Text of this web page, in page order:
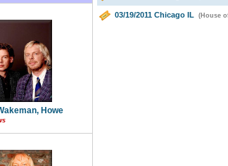
Howe
03/19/2011 Chicago IL (House